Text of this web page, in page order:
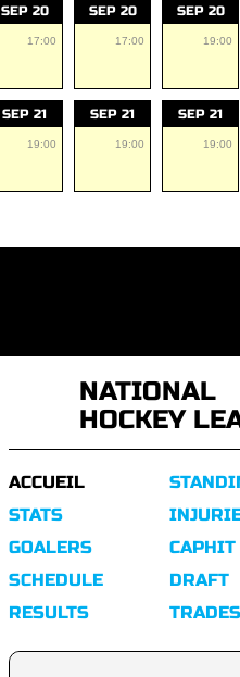
SEP 20
17:00
SEP 20
17:00
SEP 20
19:00
SEP 21
19:00
SEP 21
19:00
SEP 21
19:00
NATIONAL
HOCKEY
ACCUEIL
STATS
GOALERS
SCHEDULE
RESULTS
CAPHIT
DRAFT
TRADES